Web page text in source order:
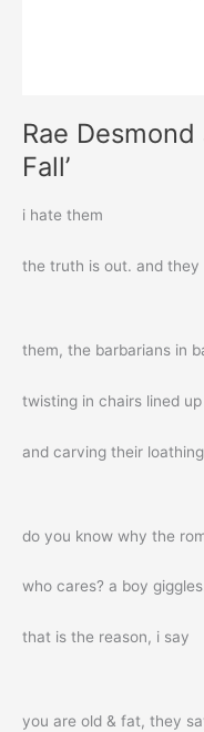
Rae Desmond
Fall’
i hate them
the truth is out. and they
them, the barbarians in
twisting in chairs lined
and carving their
do you know why the
who cares? a boy
that is the reason, i say
you are old & fat, they